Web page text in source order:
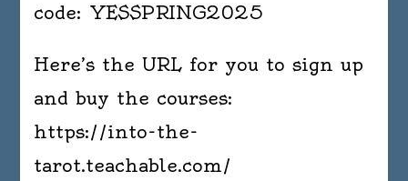
code: YESSPRING2025
Here’s the URL for you to sign up
and buy the courses:
https://into-the-
tarot.teachable.com/